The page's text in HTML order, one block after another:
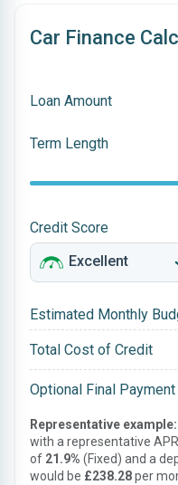
Car Finance
Loan Amount
Term Length
Credit Score
Estimated Monthly
Total Cost of Credit
Optional Final Payment
Representative example:
with a representative
of 21.9% (Fixed) and a
would be £238.28per